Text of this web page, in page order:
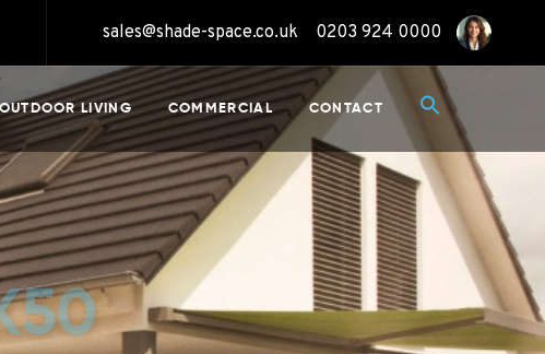
sales@shade-space.co.uk 0203 924 0000
LIVING COMMERCIAL CONTACT